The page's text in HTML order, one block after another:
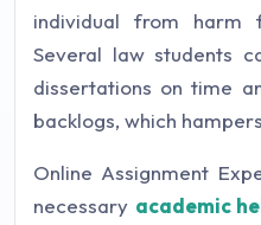
individual from harm
Several law students
dissertations on time
backlogs, which
Online Assignment
necessary academic